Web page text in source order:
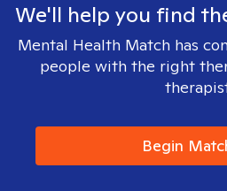
We'll help you find
Mental Health Match has
people with the right
Begin